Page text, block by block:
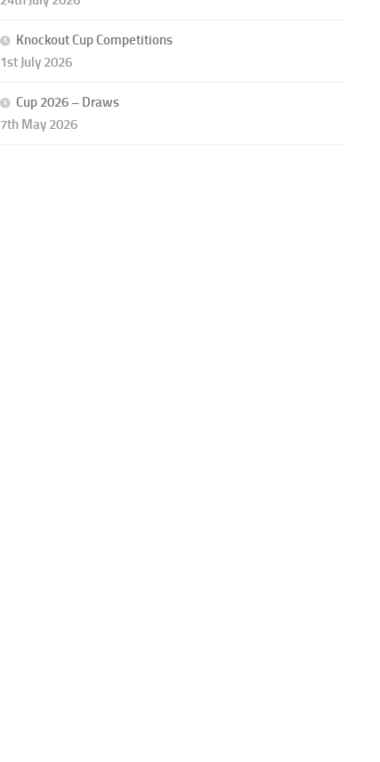
Knockout Cup Competitions
1st July 2026
Cup 2026 – Draws
7th May 2026